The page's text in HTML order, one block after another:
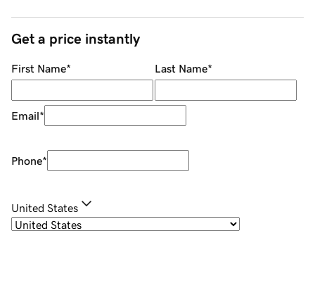
Get a price instantly
First Name* Last Name*
Email*
Phone*
United States